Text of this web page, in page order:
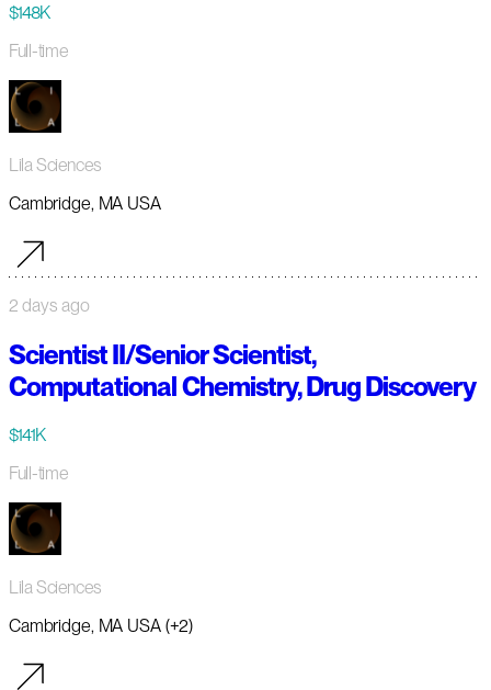
$148K
Full-time
Lila Sciences
Cambridge, MA USA
2 days ago
Scientist II/Senior Scientist,
Computational Chemistry, Drug Discovery
$141K
Full-time
Lila Sciences
Cambridge, MA USA (+2)